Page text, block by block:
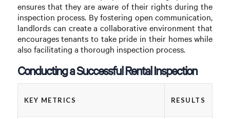
ensures that they are aware of their rights during the
inspection process. By fostering open communication,
landlords can create a collaborative environment that
encourages tenants to take pride in their homes while
also facilitating a thorough inspection process.
Conducting a Successful Rental Inspection
KEY METRICS RESULTS